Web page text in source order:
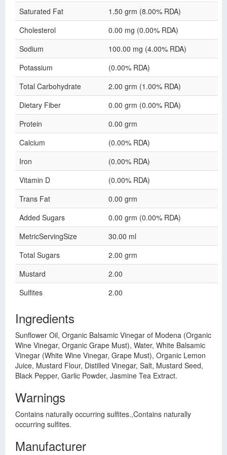
Saturated Fat
1.50 grm (8.00% RDA)
Cholesterol
0.00 mg (0.00% RDA)
Sodium
100.00 mg (4.00% RDA)
Potassium
(0.00% RDA)
Total Carbohydrate
2.00 grm (1.00% RDA)
Dietary Fiber
0.00 grm (0.00% RDA)
Protein
0.00 grm
Calcium
(0.00% RDA)
Iron
(0.00% RDA)
Vitamin D
(0.00% RDA)
Trans Fat
0.00 grm
Added Sugars
0.00 grm (0.00% RDA)
MetricServingSize
30.00 ml
Total Sugars
2.00 grm
Mustard
2.00
Sulfites
2.00
Ingredients
Sunflower Oil, Organic Balsamic Vinegar of Modena (Organic
Wine Vinegar, Organic Grape Must), Water, White Balsamic
Vinegar (White Wine Vinegar, Grape Must), Organic Lemon
Juice, Mustard Flour, Distilled Vinegar, Salt, Mustard Seed,
Black Pepper, Garlic Powder, Jasmine Tea Extract.
Warnings
Contains naturally occurring sulfites.,Contains naturally
occurring sulfites.
Manufacturer